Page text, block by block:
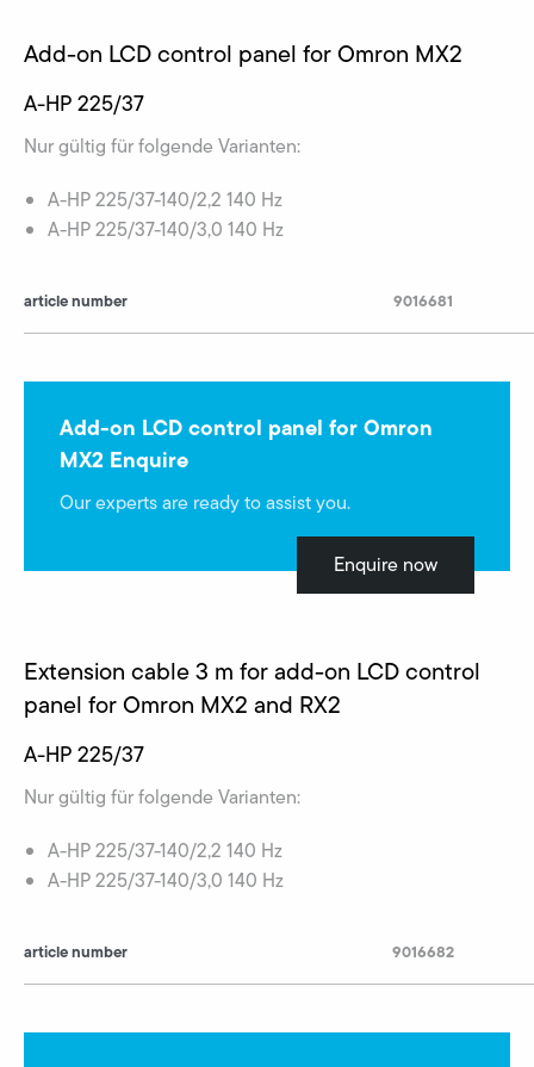
Add-on LCD control panel for Omron MX2
A-HP 225/37
Nur gültig für folgende Varianten:
A-HP 225/37-140/2,2 140 Hz
A-HP 225/37-140/3,0 140 Hz
article number 9016681
Add-on LCD control panel for Omron
MX2 Enquire
Our experts are ready to assist you.
Enquire now
Extension cable 3 m for add-on LCD control
panel for Omron MX2 and RX2
A-HP 225/37
Nur gültig für folgende Varianten:
A-HP 225/37-140/2,2 140 Hz
A-HP 225/37-140/3,0 140 Hz
article number 9016682